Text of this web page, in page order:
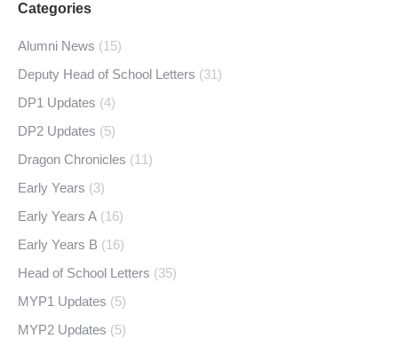
Categories
Alumni News (15)
Deputy Head of School Letters (31)
DP1 Updates (4)
DP2 Updates (5)
Dragon Chronicles (11)
Early Years (3)
Early Years A (16)
Early Years B (16)
Head of School Letters (35)
MYP1 Updates (5)
MYP2 Updates (5)